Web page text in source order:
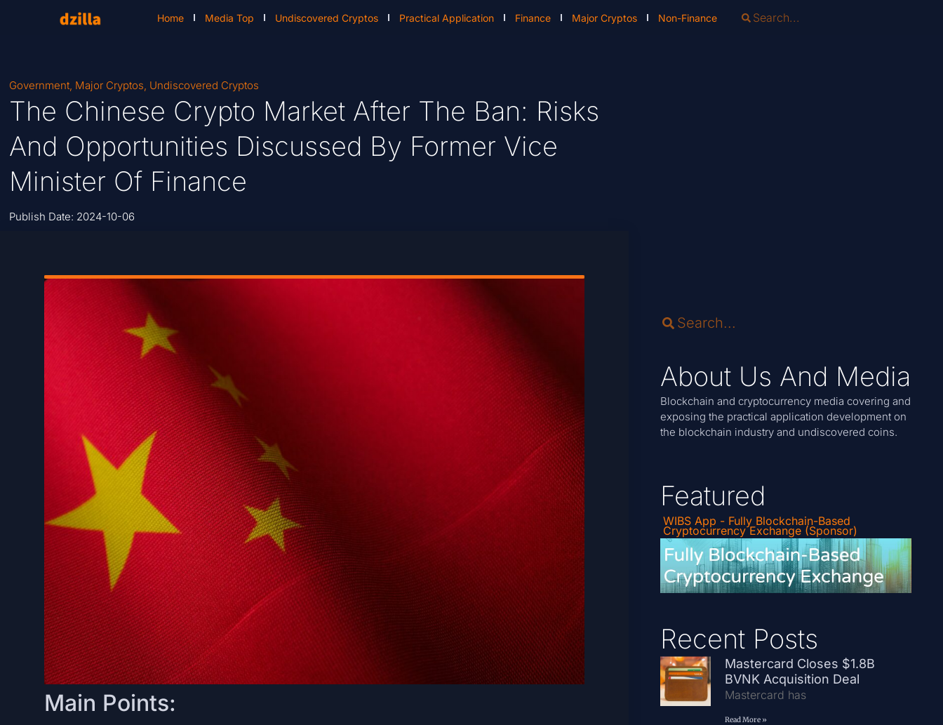
Home Media Top Undiscovered Cryptos Practical Application Finance Major Cryptos Non-Finance
Government, Major Cryptos, Undiscovered Cryptos
The Chinese Crypto Market After The Ban: Risks
And Opportunities Discussed By Former Vice
Minister Of Finance
Publish Date: 2024-10-06
Main Points:
About Us And Media
Blockchain and cryptocurrency media covering and
exposing the practical application development on
the blockchain industry and undiscovered coins.
Featured
WIBS App - Fully Blockchain-Based
Cryptocurrency Exchange (Sponsor)
Recent Posts
Mastercard Closes $1.8B
BVNK Acquisition Deal
Mastercard has
Read More »